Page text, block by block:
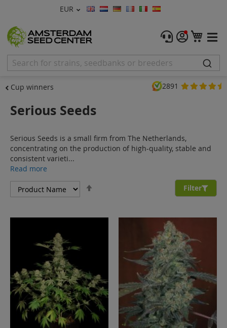
Currency
EUR Language
Cannabis Seeds
Feminised Seeds
CBD Shop
Vapor Shop
Accessories
My
Cup winners 2891
Serious Seeds
Serious Seeds is a small firm from The Netherlands,
concentrating on the production of high-quality, stable and
consistent varieti...
Read more
Filter